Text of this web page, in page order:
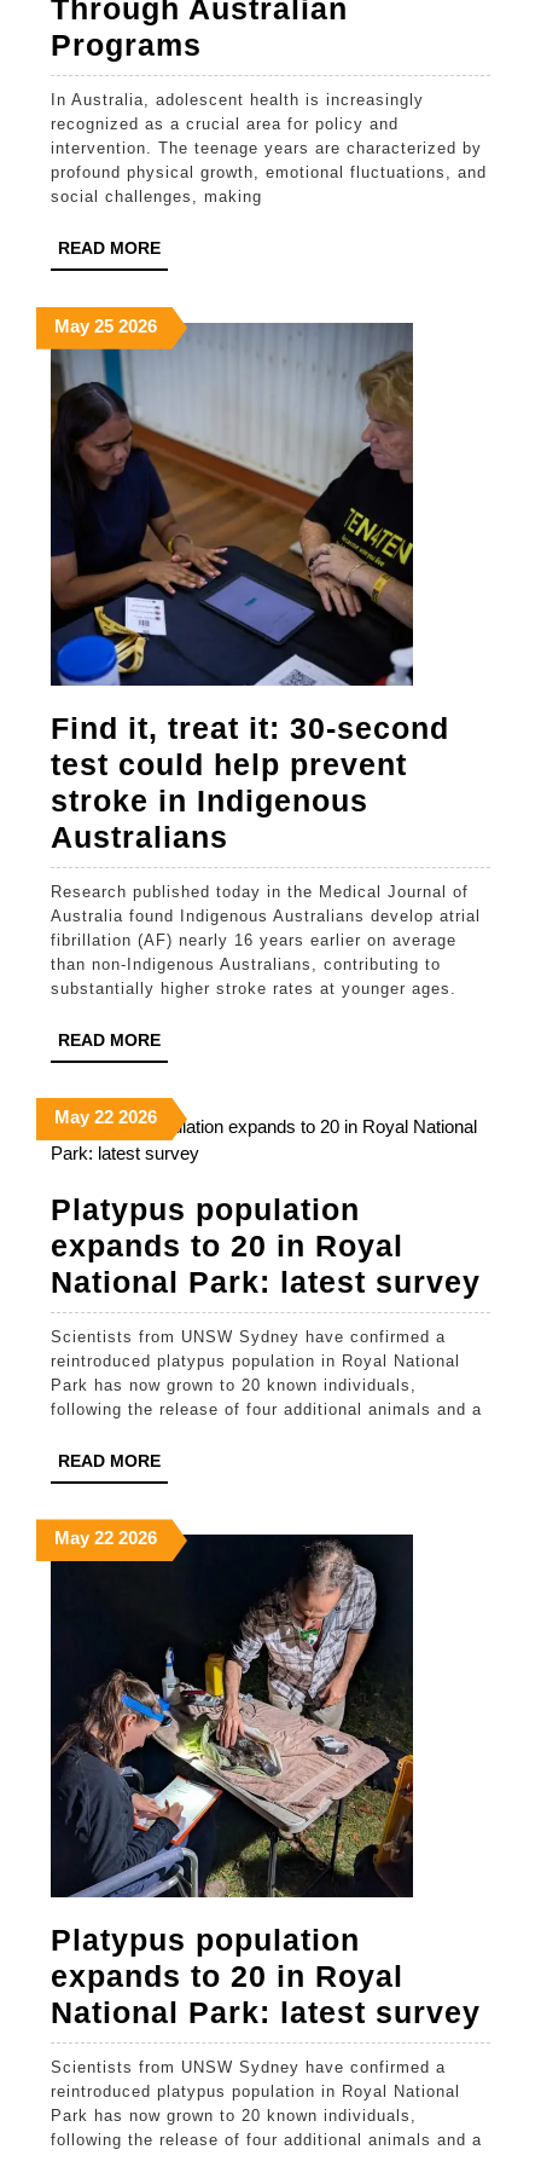
Through Australian
Programs
Youth
Health
Through
Australian
recognized as a crucial area for policy and
intervention. The teenage years are characterized by
profound physical growth, emotional fluctuations, and
social challenges, making
READ MOREREAD
MORE
MayMay
25,
2026
25May
25,
2026May
25,
Find it, treat it: 30-second
test could help prevent
stroke in Indigenous
Australians
it,
treat
it:
30-
help
stroke
in
Indigenous
Australians
Research published today in the Medical Journal of
Australia found Indigenous Australians develop atrial
fibrillation (AF) nearly 16 years earlier on average
than non-Indigenous Australians, contributing to
substantially higher stroke rates at younger ages.
READ MOREREAD
MORE
MayMay
22,
22May
22,
2026May
22,
2026
Platypus population
expands to 20 in Royal
National Park: latest survey
20
Scientists from UNSW Sydney have confirmed a
reintroduced platypus population in Royal National
Park has now grown to 20 known individuals,
following the release of four additional animals and a
READ MOREREAD
MORE
MayMay
22,
22May
22,
2026May
22,
Platypus population
expands to 20 in Royal
National Park: latest survey
20
Scientists from UNSW Sydney have confirmed a
reintroduced platypus population in Royal National
Park has now grown to 20 known individuals,
following the release of four additional animals and a